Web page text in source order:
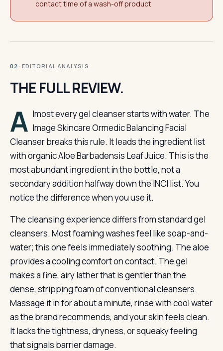
contact time of a wash-off product
02 · EDITORIAL ANALYSIS
THE FULL REVIEW.
A lmost every gel cleanser starts with water. The
Image Skincare Ormedic Balancing Facial
Cleanser breaks this rule. It leads the ingredient list
with organic Aloe Barbadensis Leaf Juice. This is the
most abundant ingredient in the bottle, not a
secondary addition halfway down the INCI list. You
notice the difference when you use it.
The cleansing experience differs from standard gel
cleansers. Most foaming washes feel like soap-and-
water; this one feels immediately soothing. The aloe
provides a cooling comfort on contact. The gel
makes a fine, airy lather that is gentler than the
dense, stripping foam of conventional cleansers.
Massage it in for about a minute, rinse with cool water
as the brand recommends, and your skin feels clean.
It lacks the tightness, dryness, or squeaky feeling
that signals barrier damage.